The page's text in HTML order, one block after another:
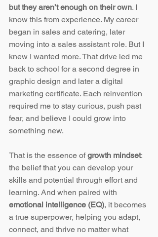
but they aren’t enough on their own. I
know this from experience. My career
began in sales and catering, later
moving into a sales assistant role. But I
knew I wanted more. That drive led me
back to school for a second degree in
graphic design and later a digital
marketing certificate. Each reinvention
required me to stay curious, push past
fear, and believe I could grow into
something new.
That is the essence of growth mindset:
the belief that you can develop your
skills and potential through effort and
learning. And when paired with
emotional intelligence (EQ), it becomes
a true superpower, helping you adapt,
connect, and thrive no matter what